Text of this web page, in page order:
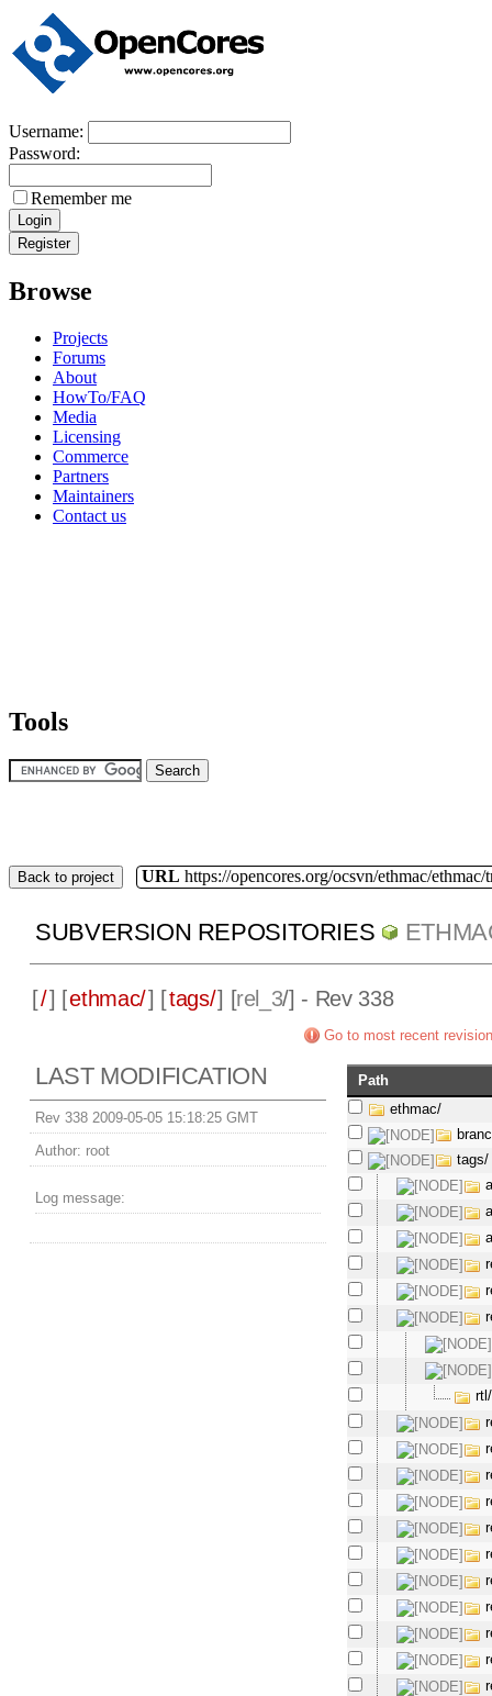
Username:
Password:
Remember me
Browse
Projects
Forums
About
HowTo/FAQ
Media
Licensing
Commerce
Partners
Maintainers
Contact us
Tools
Back to project URL https://opencores.org/ocsvn/ethmac/ethmac/
SUBVERSION REPOSITORIES
[/] [ethmac/] [tags/] [rel_3/] - Rev 338
Go to most recent revision
LAST MODIFICATION
Rev 338 2009-05-05 15:18:25 GMT
Author: root
Log message:
Path
ethmac/
tags/
rtl/